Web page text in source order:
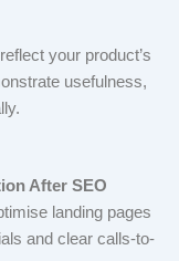
your product’s
usefulness,
After SEO
landing pages
and clear calls-to-